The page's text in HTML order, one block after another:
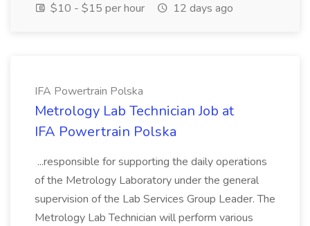
$10 - $15 per hour
12 days ago
IFA Powertrain Polska
Metrology Lab Technician Job at
IFA Powertrain Polska
...responsible for supporting the daily operations
of the Metrology Laboratory under the general
supervision of the Lab Services Group Leader. The
Metrology Lab Technician will perform various